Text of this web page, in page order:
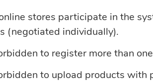
stores participate in the
(negotiated individually).
to register more than
to upload products with